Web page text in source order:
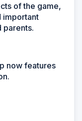
of the game,
important
parents.
now features